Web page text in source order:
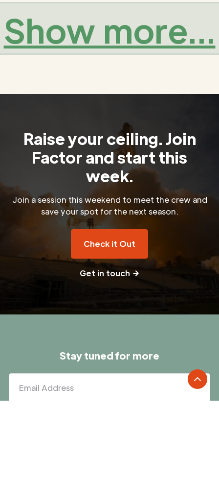
Show more...
Raise your ceiling. Join
Factor and start this
week.
Join a session this weekend to meet the crew and
save your spot for the next season.
Check it Out
Get in touch
Stay tuned for more